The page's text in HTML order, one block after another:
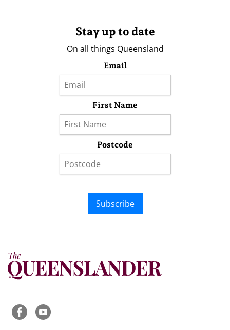
Stay up to date
On all things Queensland
Email
First Name
Postcode
Subscribe